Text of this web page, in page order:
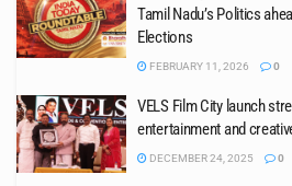
Tamil Nadu’s Politics
Elections
FEBRUARY 11, 2026 0
VELS Film City launch
entertainment and
DECEMBER 24, 2025 0